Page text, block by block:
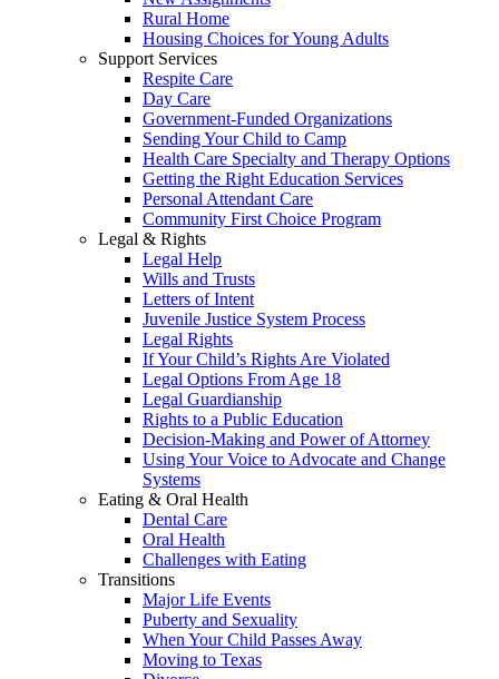
Rural Home
Housing Choices for Young Adults
Support Services
Respite Care
Day Care
Government-Funded Organizations
Sending Your Child to Camp
Health Care Specialty and Therapy Options
Getting the Right Education Services
Personal Attendant Care
Community First Choice Program
Legal & Rights
Legal Help
Wills and Trusts
Letters of Intent
Juvenile Justice System Process
Legal Rights
If Your Child’s Rights Are Violated
Legal Options From Age 18
Legal Guardianship
Rights to a Public Education
Decision-Making and Power of Attorney
Using Your Voice to Advocate and Change
Systems
Eating & Oral Health
Dental Care
Oral Health
Challenges with Eating
Transitions
Major Life Events
Puberty and Sexuality
When Your Child Passes Away
Moving to Texas